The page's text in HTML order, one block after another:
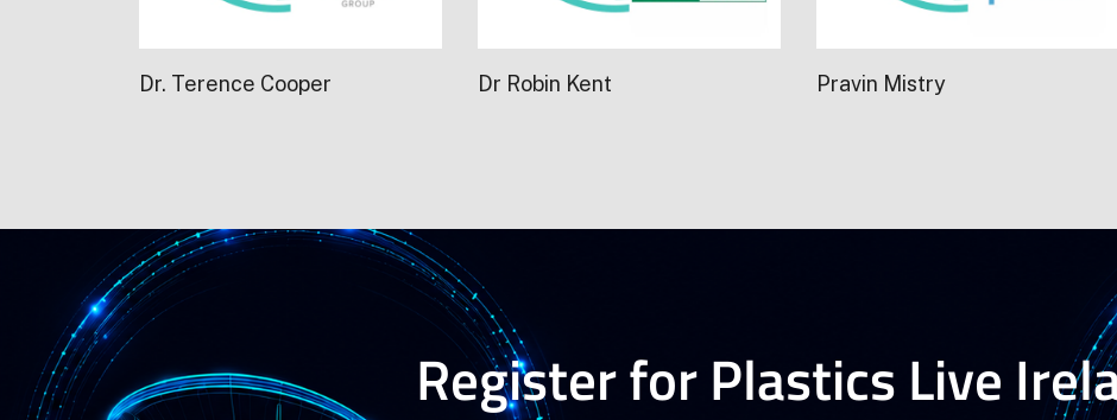
Dr. Terence Cooper Dr Robin Kent Pravin Mistry
Register for Plastics Live